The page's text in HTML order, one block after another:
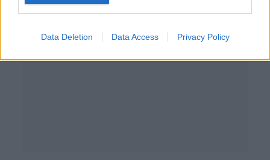
Data Deletion Data Access Privacy Policy